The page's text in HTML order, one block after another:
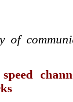
of